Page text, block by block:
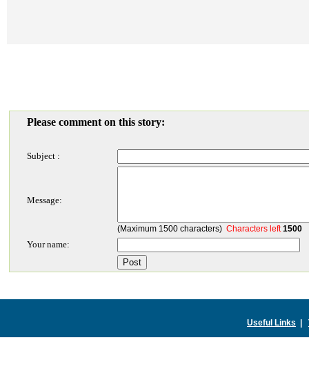
Please comment on this story:
Subject :
Message:
(Maximum 1500 characters) Characters left1500
Your name:
Useful Links